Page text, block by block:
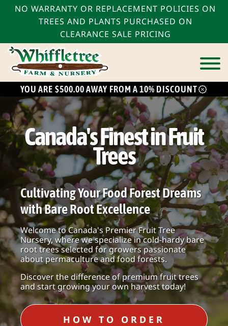
NO WARRANTY OR REPLACEMENT POLICIES ON
TREES AND PLANTS PURCHASED ON
CLEARANCE SALE PRICING
YOU ARE $500.00 AWAY FROM A 10% DISCOUNT
Canada's Finest in Fruit
Trees
Cultivating Your Food Forest Dreams
with Bare Root Excellence
Welcome to Canada's Premier Fruit Tree
Nursery, where we specialize in cold-hardy bare
root trees selected for growers passionate
about permaculture and food forests.
Discover the difference of premium fruit trees
and start growing your own harvest today!
HOW TO ORDER